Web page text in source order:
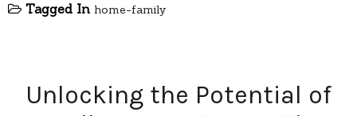
Tagged In home-family
Unlocking the Potential of